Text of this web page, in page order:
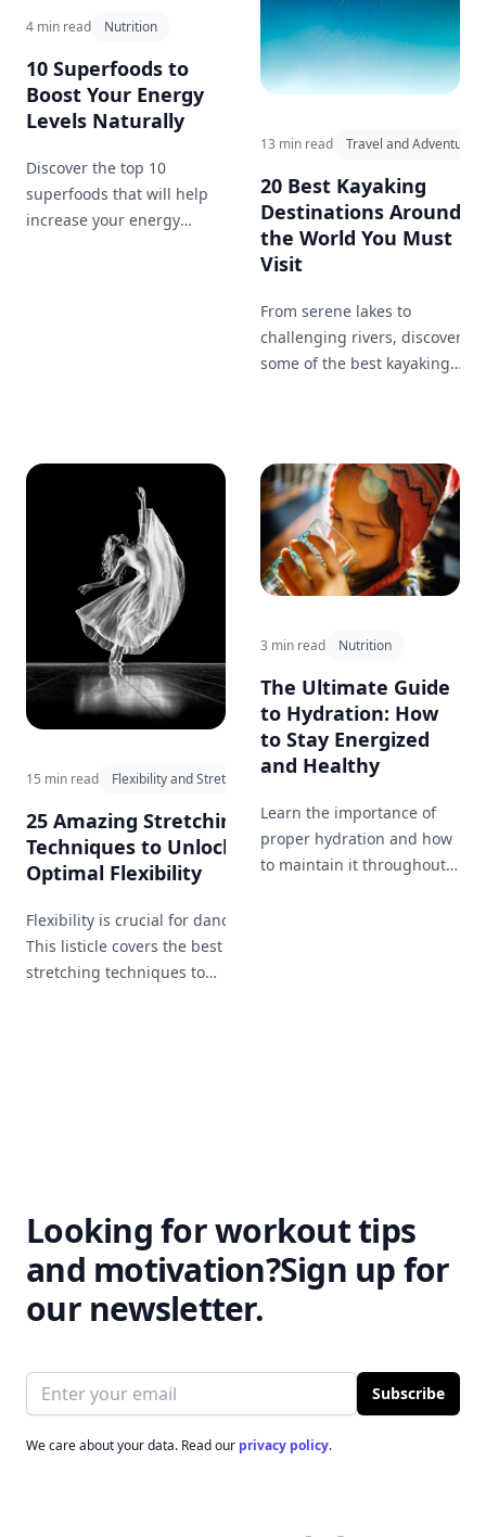
4 min read Nutrition
10 Superfoods to
Boost Your Energy
Levels Naturally
Discover the top 10
superfoods that will help
increase your energy
13 min read Travel and Adventure
20 Best Kayaking
Destinations Around
the World You Must
Visit
From serene lakes to
challenging rivers, discover
some of the best kayaking
adrenaline-pumping
adventure, there's a perfect
spot for you.
15 min read Flexibility and Stretching
25 Amazing Stretching
Techniques to Unlock
Optimal Flexibility
Flexibility is crucial for dancers.
This listicle covers the best
stretching techniques to
3 min read Nutrition
The Ultimate Guide
to Hydration: How
to Stay Energized
and Healthy
Learn the importance of
proper hydration and how
to maintain it throughout
Looking for workout tips
and motivation?Sign up for
our newsletter.
Email address Subscribe
We care about your data. Read our privacy policy.